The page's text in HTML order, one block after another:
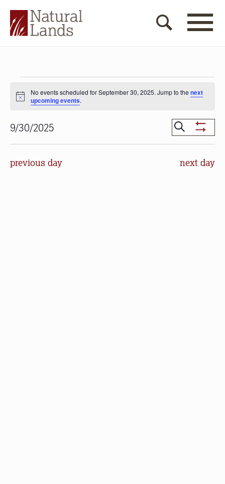
for
30,
2025
Notice
No events scheduled for September 30, 2025. Jump to thenext
upcoming events.
Events
Search
and
Search
Show
Filters
9/30/2025
Select
previous day next day